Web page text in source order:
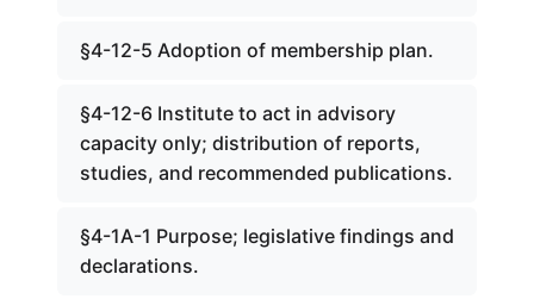
§4-12-5 Adoption of membership plan.
§4-12-6 Institute to act in advisory
capacity only; distribution of reports,
studies, and recommended publications.
§4-1A-1 Purpose; legislative findings and
declarations.